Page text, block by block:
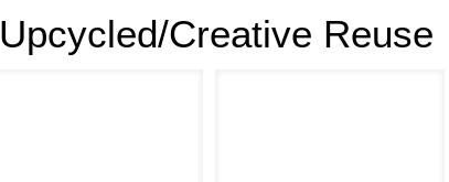
Upcycled/Creative Reuse